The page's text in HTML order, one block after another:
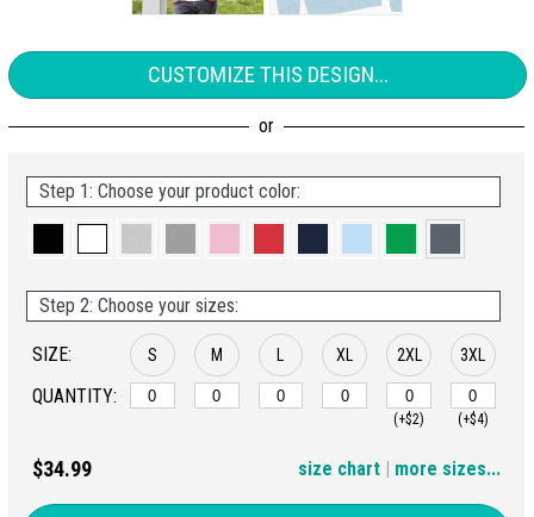
CUSTOMIZE THIS DESIGN...
Step 1: Choose your product color:
Step 2: Choose your sizes:
SIZE:
QUANTITY:
S M XL 2XL
(+$2)
3XL
(+$4)
$34.99 | more sizes...
size chart